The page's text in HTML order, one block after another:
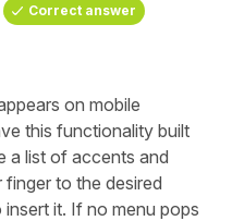
Correct answer
on mobile
this functionality built
a list of accents and
to the desired
it. If no menu pops